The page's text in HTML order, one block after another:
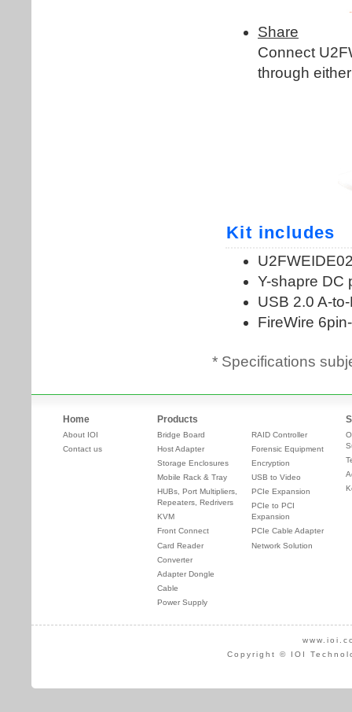
* Specifications
Home
About IOI
Contact us
Products
Bridge Board
Host Adapter
Storage Enclosures
Mobile Rack & Tray
HUBs, Port Multipliers,
Repeaters, Redrivers
KVM
Front Connect
Card Reader
Converter
Adapter Dongle
Cable
Power Supply
RAID Controller
Forensic Equipment
Encryption
USB to Video
PCIe Expansion
PCIe to PCI
Expansion
PCIe Cable Adapter
Network Solution
Copyright © IOI